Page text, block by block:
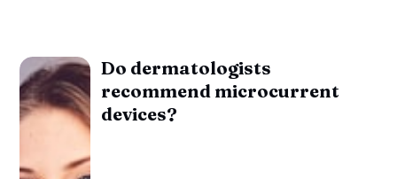
Do dermatologists
recommend microcurrent
devices?